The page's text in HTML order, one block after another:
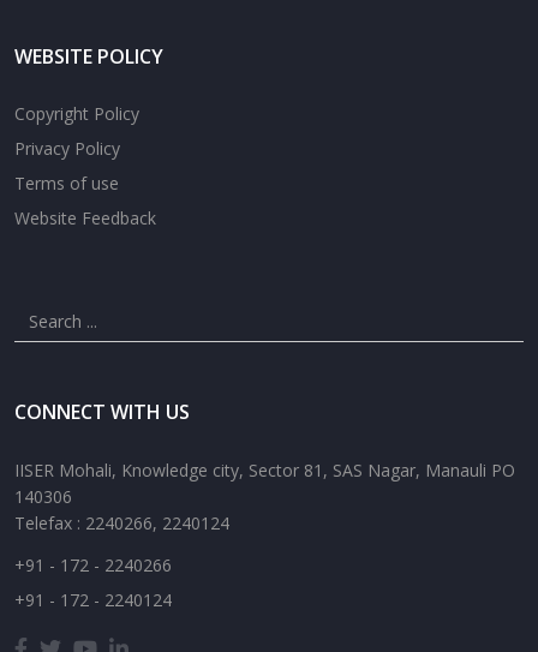
WEBSITE POLICY
Copyright Policy
Privacy Policy
Terms of use
Website Feedback
CONNECT WITH US
IISER Mohali, Knowledge city, Sector 81, SAS Nagar, Manauli PO
140306
Telefax : 2240266, 2240124
+91 - 172 - 2240266
+91 - 172 - 2240124